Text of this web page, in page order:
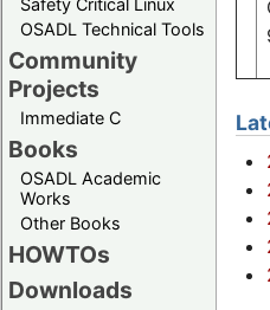
Safety Critical Linux
OSADL Technical Tools
Community
Projects
Immediate C
Books
OSADL Academic
Works
Other Books
HOWTOs
Downloads